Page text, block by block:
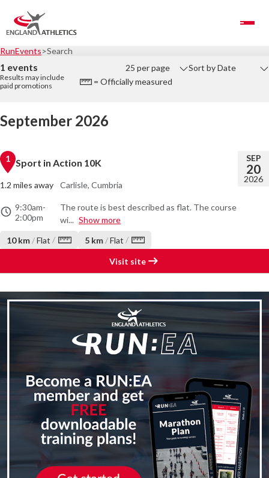
Toggle Navigation
RunEvents Search
1 events Sort by Date
25 per page
Results may include
paid promotions
= Officially measured
September 2026
SEP
20
2026
1 Sport in Action 10K
1.2 miles away Carlisle, Cumbria
9:30am-
2:00pm
The route is best described as flat. The course
wi... Show more
10 km /Flat / 5 km /Flat /
Visit site